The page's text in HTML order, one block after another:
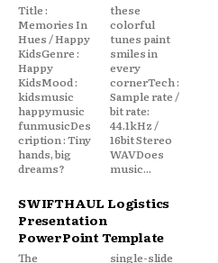
Title :
Memories In
Hues / Happy
KidsGenre :
Happy
KidsMood :
kidsmusic
happymusic
funmusicDes
cription : Tiny
hands, big
dreams?
these
colorful
tunes paint
smiles in
every
cornerTech :
Sample rate /
bit rate:
44.1kHz /
16bit Stereo
WAVDoes
music...
SWIFTHAUL Logistics
Presentation
PowerPoint Template
The
single-slide